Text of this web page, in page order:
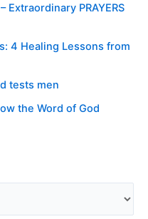
Extraordinary PRAYERS
4 Healing Lessons from
tests men
the Word of God